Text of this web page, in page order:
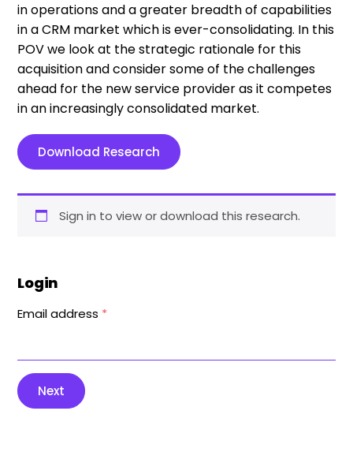
in operations and a greater breadth of capabilities
in a CRM market which is ever-consolidating. In this
POV we look at the strategic rationale for this
acquisition and consider some of the challenges
ahead for the new service provider as it competes
in an increasingly consolidated market.
Download Research
Sign in to view or download this research.
Login
Email address *
Next